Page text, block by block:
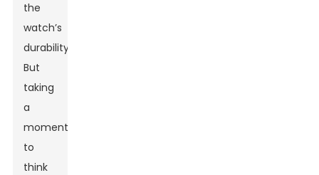
the
watch’s
durability.
But
taking
a
moment
to
think